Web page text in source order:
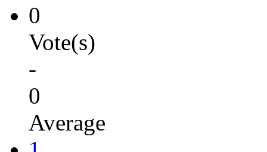
0
Vote(s)
-
0
Average